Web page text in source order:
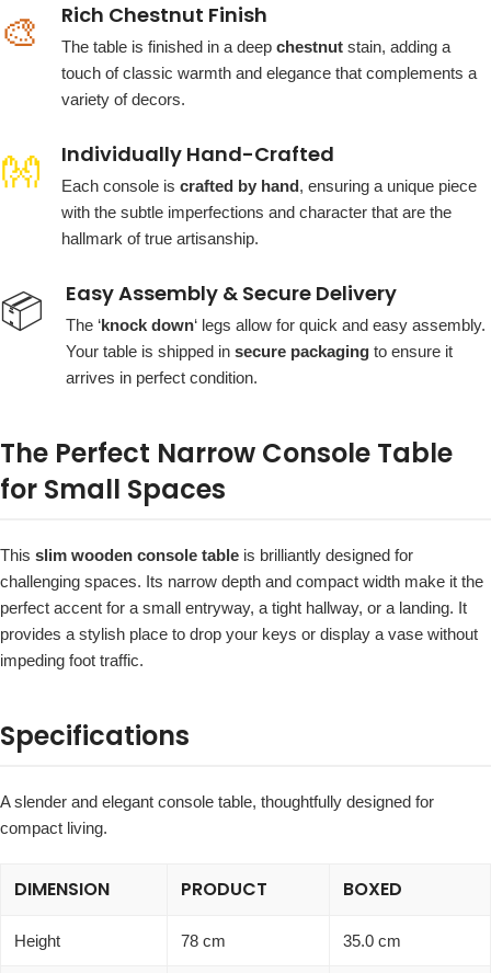
🎨 Rich Chestnut Finish
The table is finished in a deep chestnut stain, adding a
touch of classic warmth and elegance that complements a
variety of decors.
👐 Individually Hand-Crafted
Each console is crafted by hand, ensuring a unique piece
with the subtle imperfections and character that are the
hallmark of true artisanship.
📦 Easy Assembly & Secure Delivery
The ‘knock down‘ legs allow for quick and easy assembly.
Your table is shipped in secure packaging to ensure it
arrives in perfect condition.
The Perfect Narrow Console Table
for Small Spaces
This slim wooden console table is brilliantly designed for
challenging spaces. Its narrow depth and compact width make it the
perfect accent for a small entryway, a tight hallway, or a landing. It
provides a stylish place to drop your keys or display a vase without
impeding foot traffic.
Specifications
A slender and elegant console table, thoughtfully designed for
compact living.
DIMENSION PRODUCT BOXED
Height 78 cm 35.0 cm